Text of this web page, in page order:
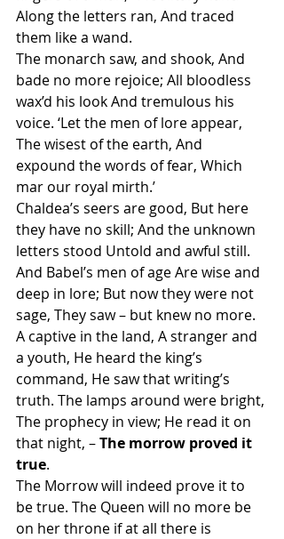
Along the letters ran, And traced
them like a wand.
The monarch saw, and shook, And
bade no more rejoice; All bloodless
wax’d his look And tremulous his
voice. ‘Let the men of lore appear,
The wisest of the earth, And
expound the words of fear, Which
mar our royal mirth.’
Chaldea’s seers are good, But here
they have no skill; And the unknown
letters stood Untold and awful still.
And Babel’s men of age Are wise and
deep in lore; But now they were not
sage, They saw – but knew no more.
A captive in the land, A stranger and
a youth, He heard the king’s
command, He saw that writing’s
truth. The lamps around were bright,
The prophecy in view; He read it on
that night, – The morrow proved it
true.
The Morrow will indeed prove it to
be true. The Queen will no more be
on her throne if at all there is